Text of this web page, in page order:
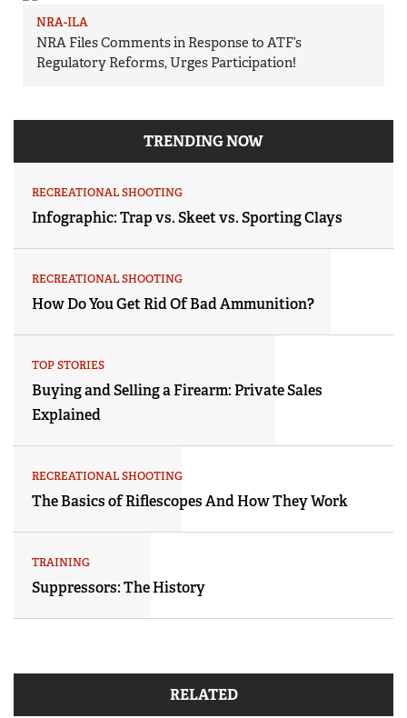
NRA-ILA
NRA Files Comments in Response to ATF’s
Regulatory Reforms, Urges Participation!
TRENDING NOW
RECREATIONAL SHOOTING
Infographic: Trap vs. Skeet vs. Sporting Clays
RECREATIONAL SHOOTING
How Do You Get Rid Of Bad Ammunition?
TOP STORIES
Buying and Selling a Firearm: Private Sales
Explained
RECREATIONAL SHOOTING
The Basics of Riflescopes And How They Work
TRAINING
Suppressors: The History
RELATED